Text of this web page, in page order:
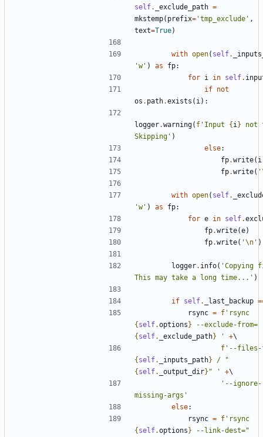
self. _exclude_path =
mkstemp( prefix= 'tmp_exclude' ,
text=True)
with open( self.
'w' ) as fp:
for i in self.
if not
os . path.exists ( i ):
logger.warning( f 'Input {i } not
Skipping' )
else:
fp.write( i
fp.write( '
with open( self.
'w' ) as fp:
for e in self.
fp.write(e)
fp.write( '\n ' )
logger. info( 'Copying
This may take a long time...' )
if self. _last_backup
rsync = f
{self.options} --exclude-from=
{self. _exclude_path} ' +
f '--files-
{self. _inputs_path} / "
{self. _output_dir} " ' +
'--ignore-
missing-args'
else:
rsync = f
{self.options} --link-dest="